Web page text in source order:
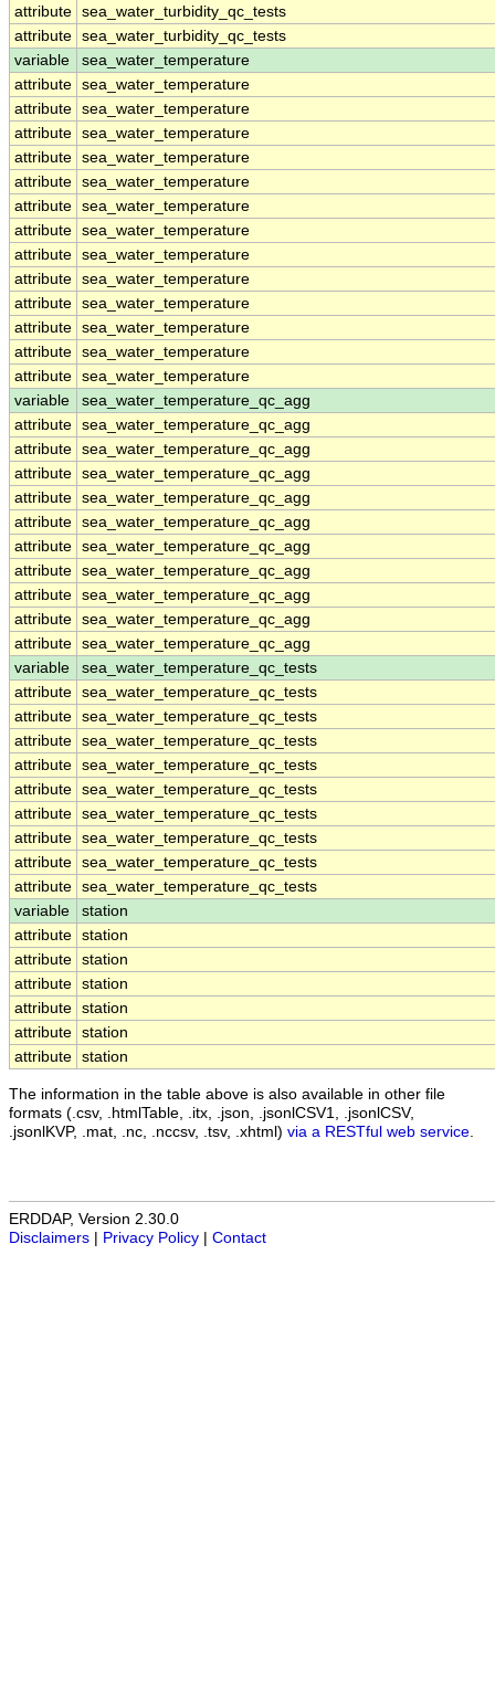
attribute sea_water_turbidity_qc_tests
attribute sea_water_turbidity_qc_tests
variable
sea_water_temperature
attribute sea_water_temperature
attribute sea_water_temperature
attribute sea_water_temperature
attribute sea_water_temperature
attribute sea_water_temperature
attribute sea_water_temperature
attribute sea_water_temperature
attribute sea_water_temperature
attribute sea_water_temperature
attribute sea_water_temperature
attribute sea_water_temperature
attribute sea_water_temperature
attribute sea_water_temperature
variable
sea_water_temperature_qc_agg
attribute sea_water_temperature_qc_agg
attribute sea_water_temperature_qc_agg
attribute sea_water_temperature_qc_agg
attribute sea_water_temperature_qc_agg
attribute sea_water_temperature_qc_agg
attribute sea_water_temperature_qc_agg
attribute sea_water_temperature_qc_agg
attribute sea_water_temperature_qc_agg
attribute sea_water_temperature_qc_agg
attribute sea_water_temperature_qc_agg
variable
sea_water_temperature_qc_tests
attribute sea_water_temperature_qc_tests
attribute sea_water_temperature_qc_tests
attribute sea_water_temperature_qc_tests
attribute sea_water_temperature_qc_tests
attribute sea_water_temperature_qc_tests
attribute sea_water_temperature_qc_tests
attribute sea_water_temperature_qc_tests
attribute sea_water_temperature_qc_tests
attribute sea_water_temperature_qc_tests
variable
station
attribute station
attribute station
attribute station
attribute station
attribute station
attribute station
The information in the table above is also available in other file
formats (.csv, .htmlTable, .itx, .json, .jsonlCSV1, .jsonlCSV,
.jsonlKVP, .mat, .nc, .nccsv, .tsv, .xhtml) via a RESTful web service
ERDDAP, Version 2.30.0
Disclaimers
Privacy Policy Contact